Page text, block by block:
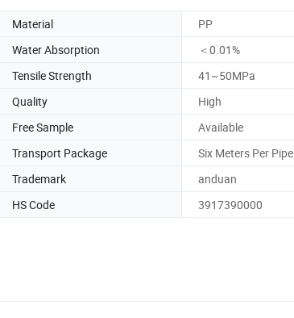
Material
PP
Water Absorption
＜0.01%
Tensile Strength
41~50MPa
Quality
High
Free Sample
Available
Transport Package
Six Meters Per Pipe
Trademark
anduan
HS Code
3917390000